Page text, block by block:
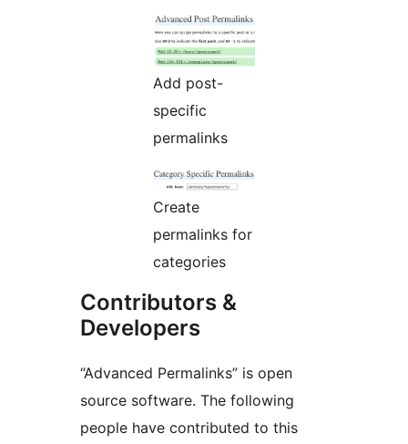
Add post-
specific
permalinks
Create
permalinks for
categories
Contributors &
Developers
“Advanced Permalinks” is open
source software. The following
people have contributed to this